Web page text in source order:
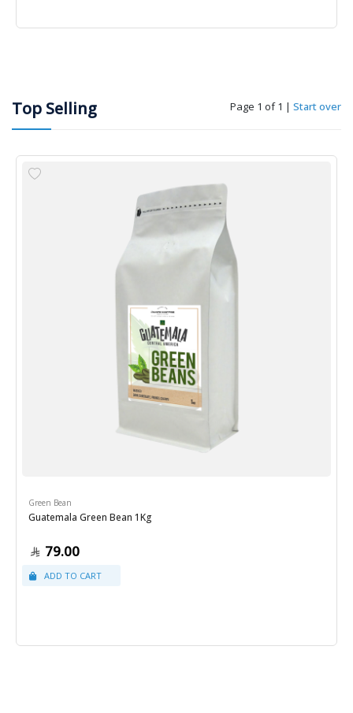
Top Selling Page 1 of 1 | Start over
Green Bean
Guatemala Green Bean 1Kg
79.00